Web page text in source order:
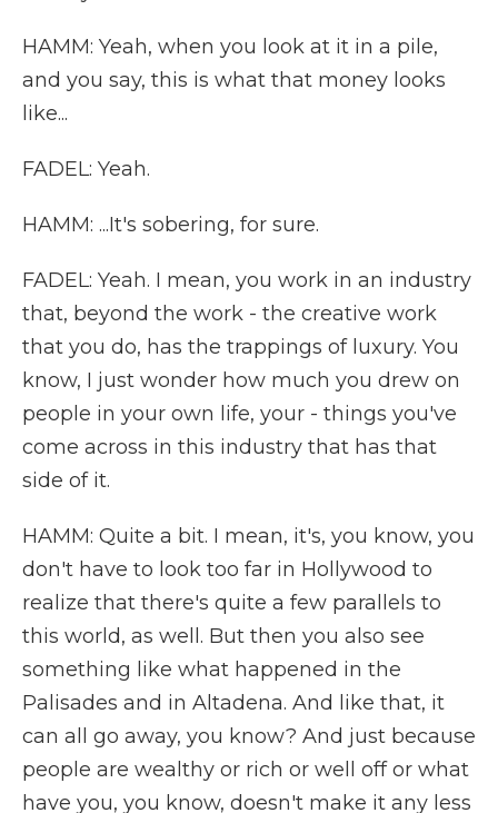
HAMM: Yeah, when you look at it in a pile,
and you say, this is what that money looks
like...
FADEL: Yeah.
HAMM: ...It's sobering, for sure.
FADEL: Yeah. I mean, you work in an industry
that, beyond the work - the creative work
that you do, has the trappings of luxury. You
know, I just wonder how much you drew on
people in your own life, your - things you've
come across in this industry that has that
side of it.
HAMM: Quite a bit. I mean, it's, you know, you
don't have to look too far in Hollywood to
realize that there's quite a few parallels to
this world, as well. But then you also see
something like what happened in the
Palisades and in Altadena. And like that, it
can all go away, you know? And just because
people are wealthy or rich or well off or what
have you, you know, doesn't make it any less